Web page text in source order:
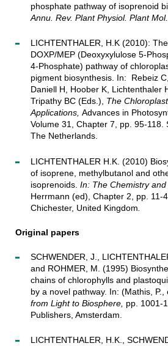
phosphate pathway of isoprenoid
Annu. Rev. Plant Physiol. Plant
LICHTENTHALER, H.K (2010):
DOXP/MEP (Deoxyxylulose 5-
4-Phosphate) pathway of
pigment biosynthesis. In: Rebeiz
Daniell H, Hoober K, Lichtenthaler
Tripathy BC (Eds.), The
Applications, Advances in
Volume 31, Chapter 7, pp. 95-118.
The Netherlands.
LICHTENTHALER H.K. (2010)
of isoprene, methylbutanol and
isoprenoids. In: The Chemistry
Herrmann (ed), Chapter 2, pp. 11-
Chichester, United Kingdom
Original papers
SCHWENDER, J.,
and ROHMER, M. (1995)
chains of chlorophylls and
by a novel pathway. In: (Mathis, P.,
from Light to Biosphere, pp. 1001-
Publishers, Amsterdam.
LICHTENTHALER, H.K.,